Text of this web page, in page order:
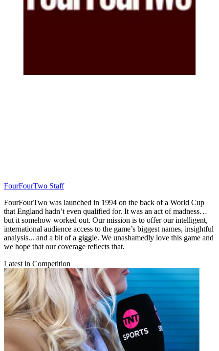
FourFourTwo Staff
FourFourTwo was launched in 1994 on the back of a World Cup
that England hadn’t even qualified for. It was an act of madness…
but it somehow worked out. Our mission is to offer our intelligent,
international audience access to the game’s biggest names, insightful
analysis... and a bit of a giggle. We unashamedly love this game and
we hope that our coverage reflects that.
Latest in Competition